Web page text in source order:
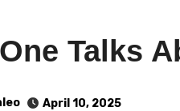
Talks
April 10, 2025